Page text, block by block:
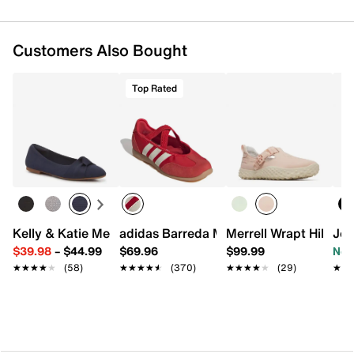
Mesh lining
1.25" heel
KEEN.ALL-TERRAIN rubber sole
Customers Also Bought
Kelly & Katie Meesha Ballet Flat
$39.98– $44.99
★★★★★
★★★★★ (58)
Top Rated
adidas Barreda Mary Jane Sneaker -
$69.96
★★★★★
★★★★★ (370)
Merrell Wrapt Hiking
$99.99
★★★★★
★★★★★ (29)